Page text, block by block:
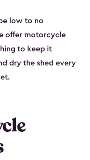
low to no
offer motorcycle
to keep it
dry the shed every